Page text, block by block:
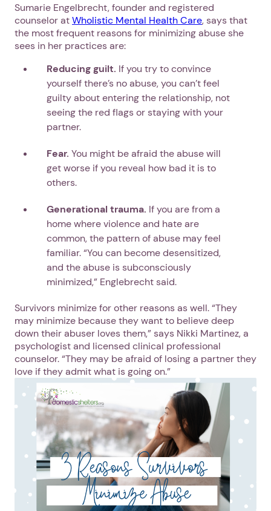
Sumarie Engelbrecht, founder and registered
counselor atWholistic Mental Health Care, says that
the most frequent reasons for minimizing abuse she
sees in her practices are:
Reducing guilt. If you try to convince
yourself there’s no abuse, you can’t feel
guilty about entering the relationship, not
seeing the red flags or staying with your
partner.
Fear. You might be afraid the abuse will
get worse if you reveal how bad it is to
others.
Generational trauma. If you are from a
home where violence and hate are
common, the pattern of abuse may feel
familiar. “You can become desensitized,
and the abuse is subconsciously
minimized,” Englebrecht said.
Survivors minimize for other reasons as well. “They
may minimize because they want to believe deep
down their abuser loves them,” says Nikki Martinez, a
psychologist and licensed clinical professional
counselor. “They may be afraid of losing a partner they
love if they admit what is going on.”